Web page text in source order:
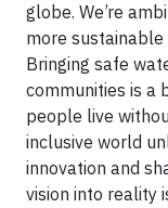
globe. We’re
more sustainable
Bringing safe
communities is a
people live
inclusive world
innovation and
vision into reality